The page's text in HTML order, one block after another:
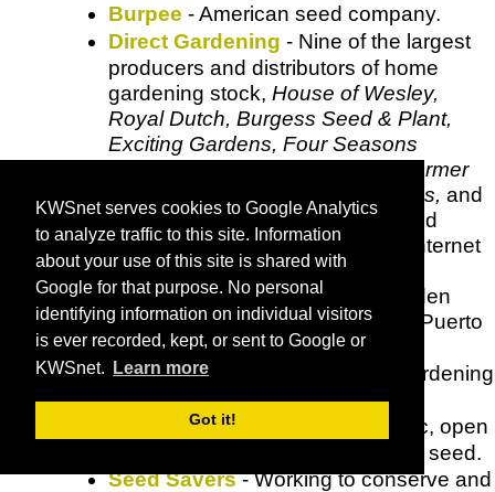
KWSnet serves cookies to Google Analytics
to analyze traffic to this site. Information
about your use of this site is shared with
Google for that purpose. No personal
identifying information on individual visitors
is ever recorded, kept, or sent to Google or
KWSnet.
Learn more
Got it!
Burpee - American seed company.
Direct Gardening - Nine of the largest
producers and distributors of home
gardening stock, House of Wesley,
Royal Dutch, Burgess Seed & Plant,
Exciting Gardens, Four Seasons
Nursery, Inter-State Nurseries, Farmer
Seed and Nursery, Kelly Nurseries, and
Honeycreek Nurserie s have joined
along with ComeToBuy Inc., an Internet
services company, to make
DirectGardeningavailable to garden
enthusiasts in the United States, Puerto
Rico and Virgin Islands.
Ed Hume Seeds
- Seeds and gardening
information.
Fruition Seeds
- Certified organic, open
pollinated and regionally adapted seed.
Seed Savers- Working to conserve and